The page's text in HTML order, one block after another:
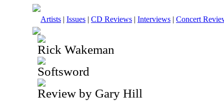
Artists | Issues | CD Reviews | Interviews | Concert
Rick Wakeman
Softsword
Review by Gary Hill